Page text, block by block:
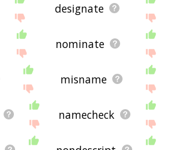
designate
nominate
misname
namecheck